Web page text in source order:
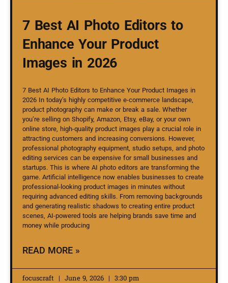
7 Best AI Photo Editors to
Enhance Your Product
Images in 2026
7 Best AI Photo Editors to Enhance Your Product Images in
2026 In today’s highly competitive e-commerce landscape,
product photography can make or break a sale. Whether
you’re selling on Shopify, Amazon, Etsy, eBay, or your own
online store, high-quality product images play a crucial role in
attracting customers and increasing conversions. However,
professional photography equipment, studio setups, and photo
editing services can be expensive for small businesses and
startups. This is where AI photo editors are transforming the
game. Artificial intelligence now enables businesses to create
professional-looking product images in minutes without
requiring advanced editing skills. From removing backgrounds
and generating realistic shadows to creating entire product
scenes, AI-powered tools are helping brands save time and
money while producing
READ MORE »
focuscraft June 9, 2026 3:30 pm